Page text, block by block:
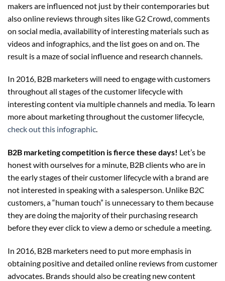
makers are influenced not just by their contemporaries but
also online reviews through sites like G2 Crowd, comments
on social media, availability of interesting materials such as
videos and infographics, and the list goes on and on. The
result is a maze of social influence and research channels.
In 2016, B2B marketers will need to engage with customers
throughout all stages of the customer lifecycle with
interesting content via multiple channels and media. To learn
more about marketing throughout the customer lifecycle,
check out this infographic.
B2B marketing competition is fierce these days! Let’s be
honest with ourselves for a minute, B2B clients who are in
the early stages of their customer lifecycle with a brand are
not interested in speaking with a salesperson. Unlike B2C
customers, a “human touch” is unnecessary to them because
they are doing the majority of their purchasing research
before they ever click to view a demo or schedule a meeting.
In 2016, B2B marketers need to put more emphasis in
obtaining positive and detailed online reviews from customer
advocates. Brands should also be creating new content